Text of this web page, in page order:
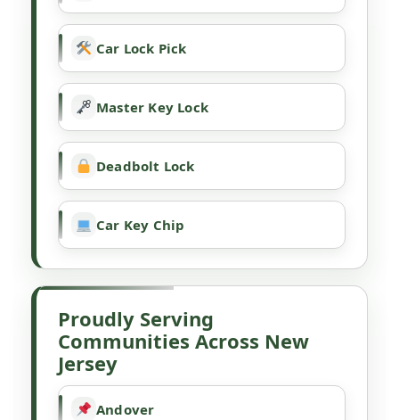
Car Lock Pick
Master Key Lock
Deadbolt Lock
Car Key Chip
Proudly Serving
Communities Across New
Jersey
Andover